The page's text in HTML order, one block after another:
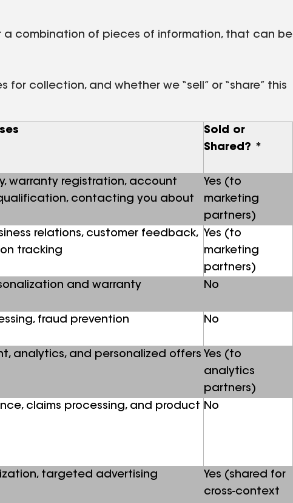
a combination of pieces of information, that can be
collection, and whether we “sell” or “share” this
Sold or
Shared? *
warranty registration, account
contacting you about
Yes (to
marketing
partners)
relations, customer feedback,
tracking
Yes (to
marketing
partners)
and warranty
No
fraud prevention No
analytics, and personalized offers Yes (to
analytics
partners)
claims processing, and product No
targeted advertising
Yes (shared for
cross-context